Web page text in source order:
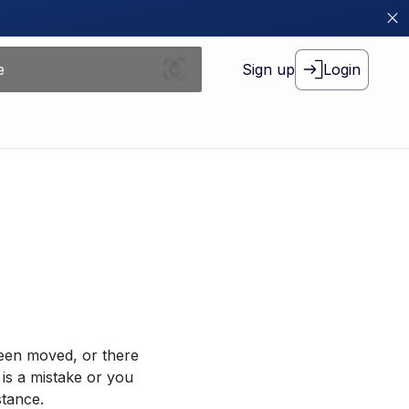
Sign up Login
moved, or there
a mistake or you